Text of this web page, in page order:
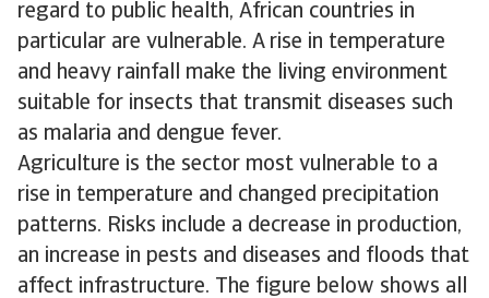
regard to public health, African countries in
particular are vulnerable. A rise in temperature
and heavy rainfall make the living environment
suitable for insects that transmit diseases such
as malaria and dengue fever.
Agriculture is the sector most vulnerable to a
rise in temperature and changed precipitation
patterns. Risks include a decrease in production,
an increase in pests and diseases and floods that
affect infrastructure. The figure below shows all